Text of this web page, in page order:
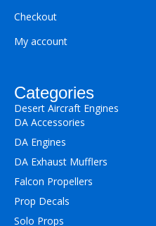
Checkout
My account
Categories
Desert Aircraft Engines
DA Accessories
DA Engines
DA Exhaust Mufflers
Falcon Propellers
Prop Decals
Solo Props